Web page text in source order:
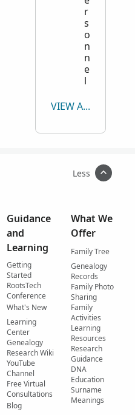
r
s
o
n
n
e
l
VIEW ALL
Less
Guidance
and
Learning
Getting
Started
RootsTech
Conference
What's New
Learning
Center
Genealogy
Research Wiki
YouTube
Channel
Free Virtual
Consultations
Blog
What We
Offer
Family Tree
Genealogy
Records
Family Photo
Sharing
Family
Activities
Learning
Resources
Research
Guidance
DNA
Education
Surname
Meanings